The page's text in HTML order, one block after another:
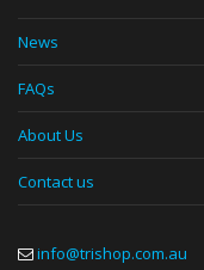
News
FAQs
About Us
Contact us
info@trishop.com.au